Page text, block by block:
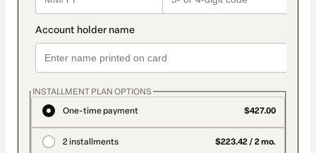
INSTALLMENT PLAN OPTIONS
One-time payment
$427.00
2 installments $223.42 / 2 mo.